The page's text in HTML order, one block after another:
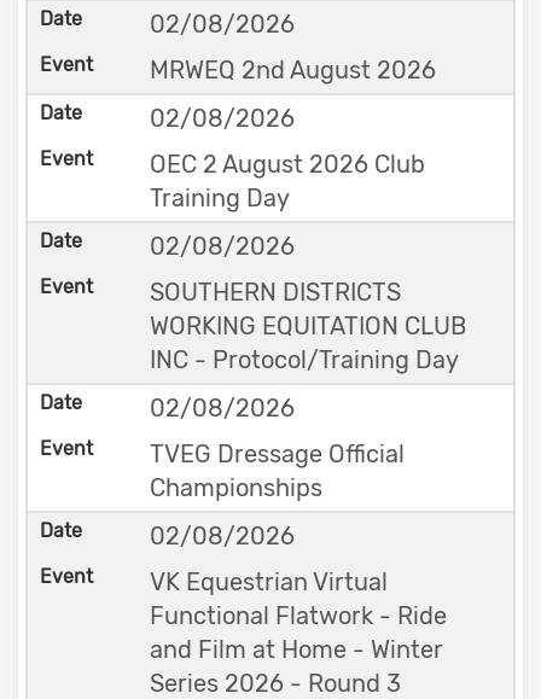
02/08/2026
MRWEQ 2nd August 2026
02/08/2026
OEC 2 August 2026 Club
Training Day
02/08/2026
SOUTHERN DISTRICTS
WORKING EQUITATION CLUB
INC - Protocol/Training Day
02/08/2026
TVEG Dressage Official
Championships
02/08/2026
VK Equestrian Virtual
Functional Flatwork - Ride
and Film at Home - Winter
Series 2026 - Round 3